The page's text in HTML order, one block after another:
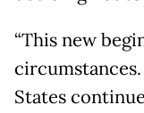
“This new
States